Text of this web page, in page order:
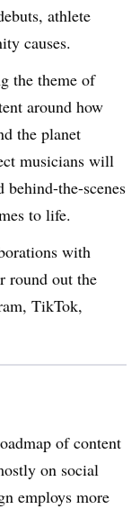
athlete
causes.
the theme of
around how
the planet
musicians will
the-scenes
to life.
with
round out the
TikTok,
of content
on social
employs more